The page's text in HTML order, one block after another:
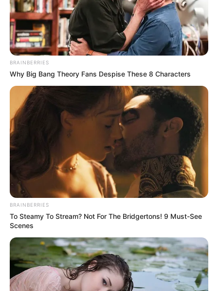
BRAINBERRIES
Why Big Bang Theory Fans Despise These 8 Characters
BRAINBERRIES
To Steamy To Stream? Not For The Bridgertons! 9 Must-See
Scenes